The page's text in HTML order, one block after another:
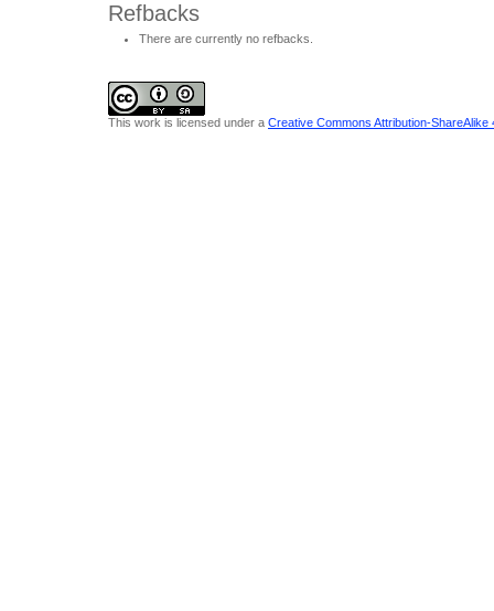
Refbacks
There are currently no refbacks.
This work is licensed under a Creative Commons Attribution-ShareAlike